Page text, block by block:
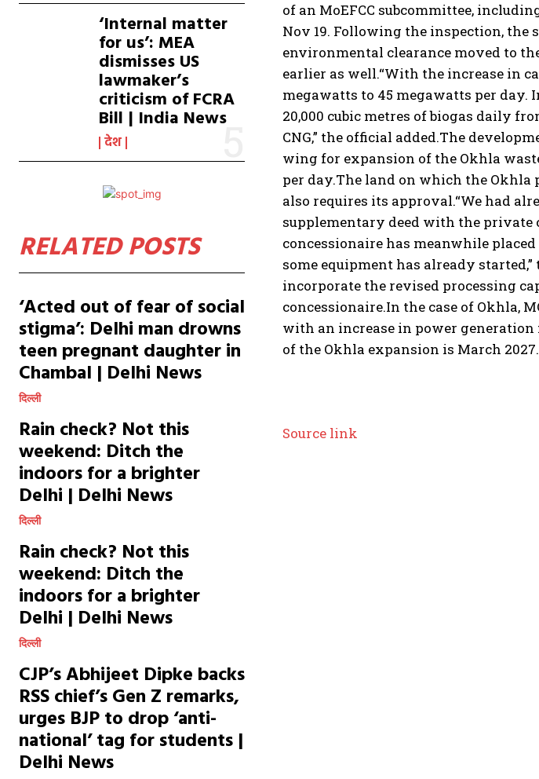
‘Internal matter
for us’: MEA
dismisses US
lawmaker’s
criticism of FCRA
Bill | India News
देश
RELATED POSTS
‘Acted out of fear of social
stigma’: Delhi man drowns
teen pregnant daughter in
Chambal | Delhi News
दिल्ली
Rain check? Not this
weekend: Ditch the
indoors for a brighter
Delhi | Delhi News
दिल्ली
Rain check? Not this
weekend: Ditch the
indoors for a brighter
Delhi | Delhi News
दिल्ली
CJP’s Abhijeet Dipke backs
RSS chief’s Gen Z remarks,
urges BJP to drop ‘anti-
national’ tag for students |
Delhi News
of an MoEFCC subcommittee,
Nov 19. Following the inspection,
environmental clearance moved to
earlier as well.“With the increase in
megawatts to 45 megawatts per
20,000 cubic metres of biogas daily
CNG,” the official added.The
wing for expansion of the Okhla
per day.The land on which the Okhla
also requires its approval.“We had
supplementary deed with the private
concessionaire has meanwhile
some equipment has already
incorporate the revised processing
concessionaire.In the case of Okhla,
with an increase in power
of the Okhla expansion is March 2027.
Source link